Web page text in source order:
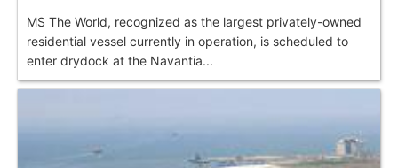
MS The World, recognized as the largest privately-owned
residential vessel currently in operation, is scheduled to
enter drydock at the Navantia...